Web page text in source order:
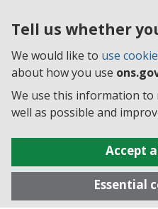
Tell us whether
We would like to use
about how you use
We use this information to
well as possible and
Accept
Essential